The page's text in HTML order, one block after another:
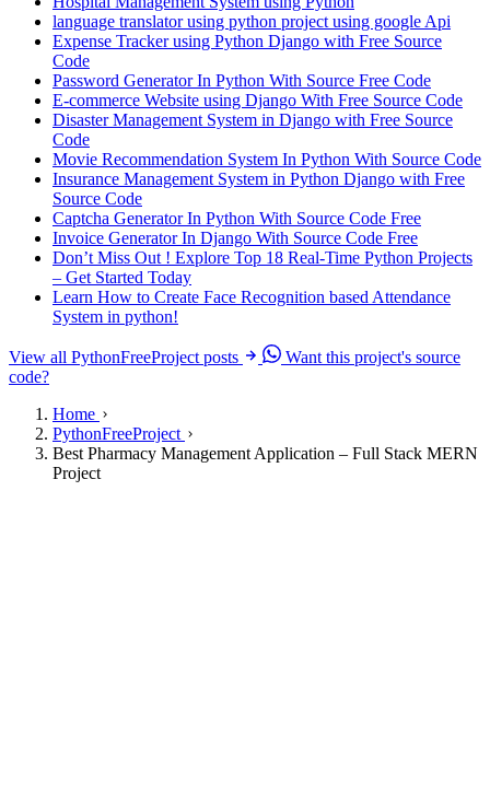
language translator using python project using google Api
Expense Tracker using Python Django with Free Source
Code
Password Generator In Python With Source Free Code
E-commerce Website using Django With Free Source Code
Disaster Management System in Django with Free Source
Code
Movie Recommendation System In Python With Source Code
Insurance Management System in Python Django with Free
Source Code
Captcha Generator In Python With Source Code Free
Invoice Generator In Django With Source Code Free
Don’t Miss Out ! Explore Top 18 Real-Time Python Projects
– Get Started Today
Learn How to Create Face Recognition based Attendance
System in python!
View all PythonFreeProject posts
Want this project's source
code?
Home
PythonFreeProject
Best Pharmacy Management Application – Full Stack MERN
Project